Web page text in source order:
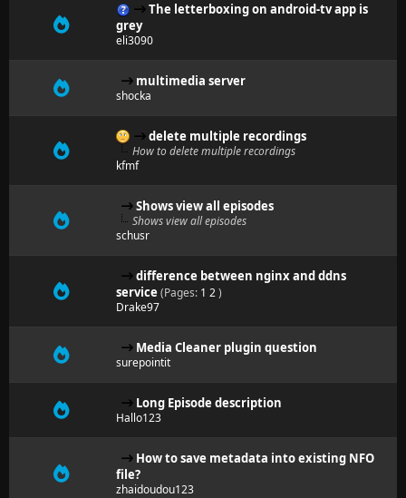
The letterboxing on android-tv app is
grey
eli3090
multimedia server
shocka
delete multiple recordings
How to delete multiple recordings
kfmf
Shows view all episodes
Shows view all episodes
schusr
difference between nginx and ddns
service (Pages: 1 2)
Drake97
Media Cleaner plugin question
surepointit
Long Episode description
Hallo123
How to save metadata into existing NFO
file?
zhaidoudou123